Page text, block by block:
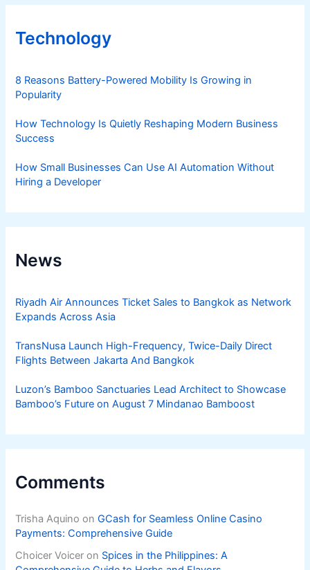
Technology
8 Reasons Battery-Powered Mobility Is Growing in
Popularity
How Technology Is Quietly Reshaping Modern Business
Success
How Small Businesses Can Use AI Automation Without
Hiring a Developer
News
Riyadh Air Announces Ticket Sales to Bangkok as Network
Expands Across Asia
TransNusa Launch High-Frequency, Twice-Daily Direct
Flights Between Jakarta And Bangkok
Luzon’s Bamboo Sanctuaries Lead Architect to Showcase
Bamboo’s Future on August 7 Mindanao Bamboost
Comments
Trisha Aquino onGCash for Seamless Online Casino
Payments: Comprehensive Guide
Choicer Voicer on Spices in the Philippines: A